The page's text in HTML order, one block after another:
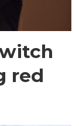
red